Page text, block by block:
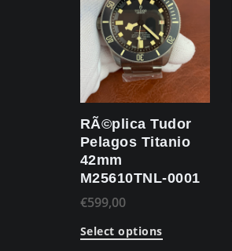
RÃ©plica Tudor
Pelagos Titanio
42mm
M25610TNL-0001
€599,00
Select options